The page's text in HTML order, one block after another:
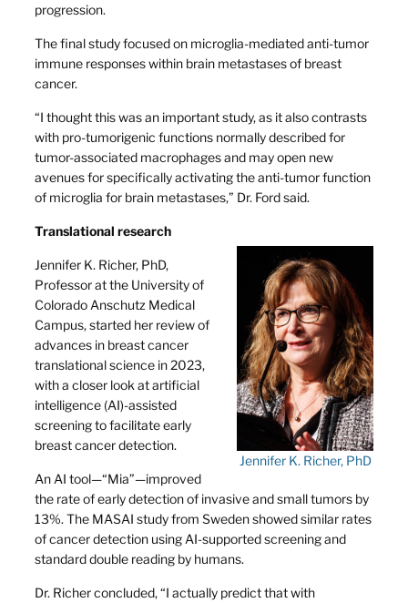
progression.
The final study focused on microglia-mediated anti-tumor
immune responses within brain metastases of breast
cancer.
“I thought this was an important study, as it also contrasts
with pro-tumorigenic functions normally described for
tumor-associated macrophages and may open new
avenues for specifically activating the anti-tumor function
of microglia for brain metastases,” Dr. Ford said.
Translational research
Jennifer K. Richer, PhD
Jennifer K. Richer, PhD,
Professor at the University of
Colorado Anschutz Medical
Campus, started her review of
advances in breast cancer
translational science in 2023,
with a closer look at artificial
intelligence (AI)-assisted
screening to facilitate early
breast cancer detection.
An AI tool—“Mia”—improved
the rate of early detection of invasive and small tumors by
13%. The MASAI study from Sweden showed similar rates
of cancer detection using AI-supported screening and
standard double reading by humans.
Dr. Richer concluded, “I actually predict that with